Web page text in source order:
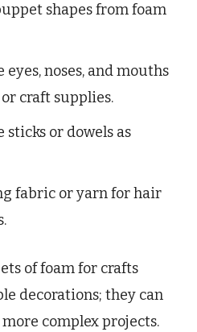
shapes from foam
noses, and mouths
craft supplies.
sticks or dowels as
fabric or yarn for hair
of foam for crafts
decorations; they can
complex projects.